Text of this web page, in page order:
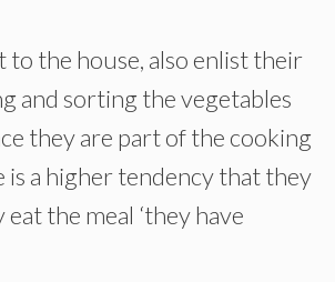
to the house, also enlist their
and sorting the vegetables
they are part of the cooking
is a higher tendency that they
the meal ‘they have